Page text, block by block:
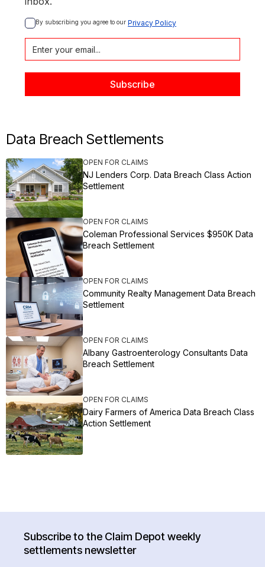
By subscribing you agree to our Privacy Policy
Data Breach Settlements
OPEN FOR CLAIMS
NJ Lenders Corp. Data Breach Class Action
Settlement
OPEN FOR CLAIMS
Coleman Professional Services $950K Data
Breach Settlement
OPEN FOR CLAIMS
Community Realty Management Data Breach
Settlement
OPEN FOR CLAIMS
Albany Gastroenterology Consultants Data
Breach Settlement
OPEN FOR CLAIMS
Dairy Farmers of America Data Breach Class
Action Settlement
Subscribe to the Claim Depot weekly
settlements newsletter